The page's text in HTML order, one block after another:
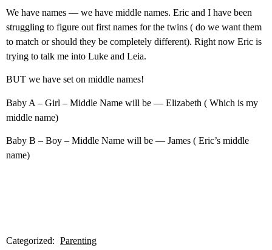
We have names — we have middle names. Eric and I have been
struggling to figure out first names for the twins ( do we want them
to match or should they be completely different). Right now Eric is
trying to talk me into Luke and Leia.
BUT we have set on middle names!
Baby A – Girl – Middle Name will be — Elizabeth ( Which is my
middle name)
Baby B – Boy – Middle Name will be — James ( Eric’s middle
name)
Categorized: Parenting